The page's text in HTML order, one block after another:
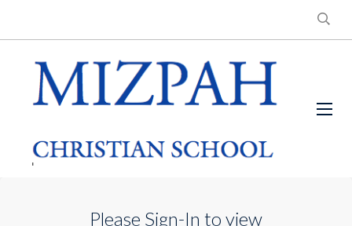
Please Sign-In to view